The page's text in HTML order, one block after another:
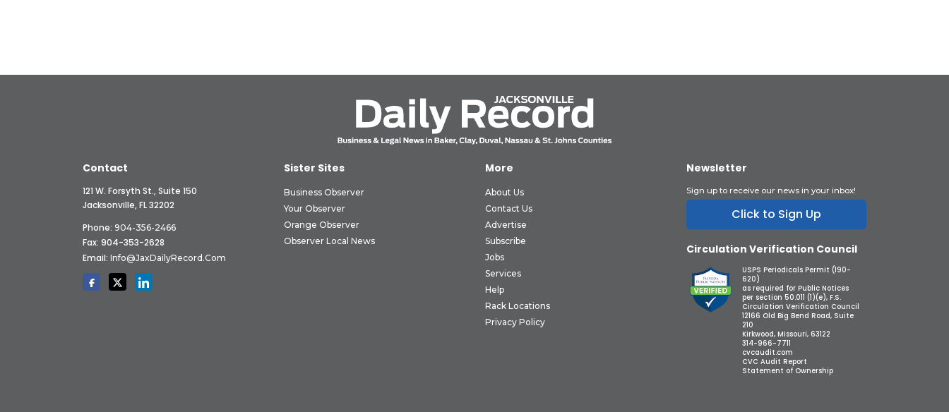
Contact
121 W. Forsyth St., Suite 150
Jacksonville, FL 32202
Phone: 904-356-2466
Fax: 904-353-2628
Email: Info@JaxDailyRecord.com
Sister Sites
Business Observer
Your Observer
Orange Observer
Observer Local News
More
About Us
Contact Us
Advertise
Subscribe
Jobs
Services
Help
Rack Locations
Privacy Policy
Newsletter
Sign up to receive our news in your inbox!
Click to Sign Up
Circulation Verification Council
USPS Periodicals Permit (190-
620)
as required for Public Notices
per section 50.011 (1)(e), F.S.
Circulation Verification Council
12166 Old Big Bend Road, Suite
210
Kirkwood, Missouri, 63122
314-966-7711
cvcaudit.com
CVC Audit Report
Statement of Ownership